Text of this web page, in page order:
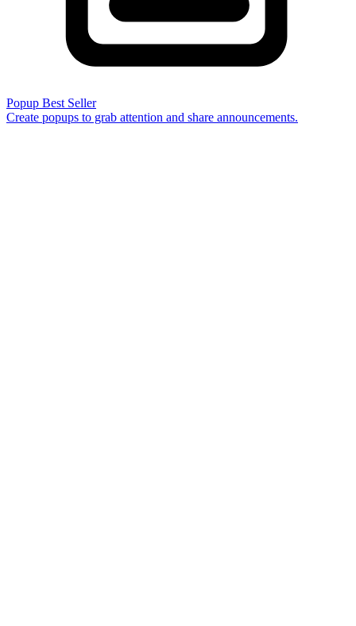
Popup Best Seller
Create popups to grab attention and share announcements.